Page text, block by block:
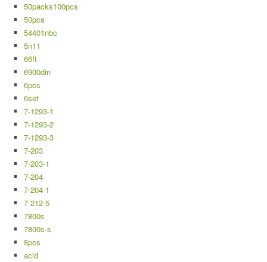
50packs100pcs
50pcs
54401nbc
5n11
66ft
6900din
6pcs
6set
7-1293-1
7-1293-2
7-1293-3
7-203
7-203-1
7-204
7-204-1
7-212-5
7800s
7800s-s
8pcs
acid